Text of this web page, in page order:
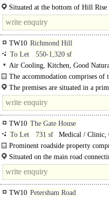
comprises ground floor entrance
Situated at the bottom of Hill
contained office suite is close to
TW10 Richmond Hill
To Let
550-1,320 sf
Air Cooling, Kitchen, Good
Entrance, EPC C
The accommodation comprises
The premises are situated in a
Area, a short distance from
TW10 The Gate House
To Let
731 sf
Medical / Clinic,
Prominent roadside property
listed) which was previously used as
Situated on the main road
provides an..
TW10 Petersham Road